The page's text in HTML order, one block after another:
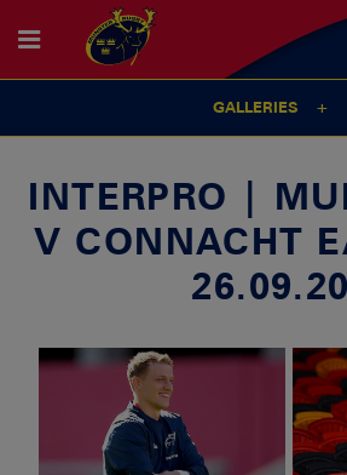
GALLERIES
INTERPRO |
V CONNACHT
26.09.20